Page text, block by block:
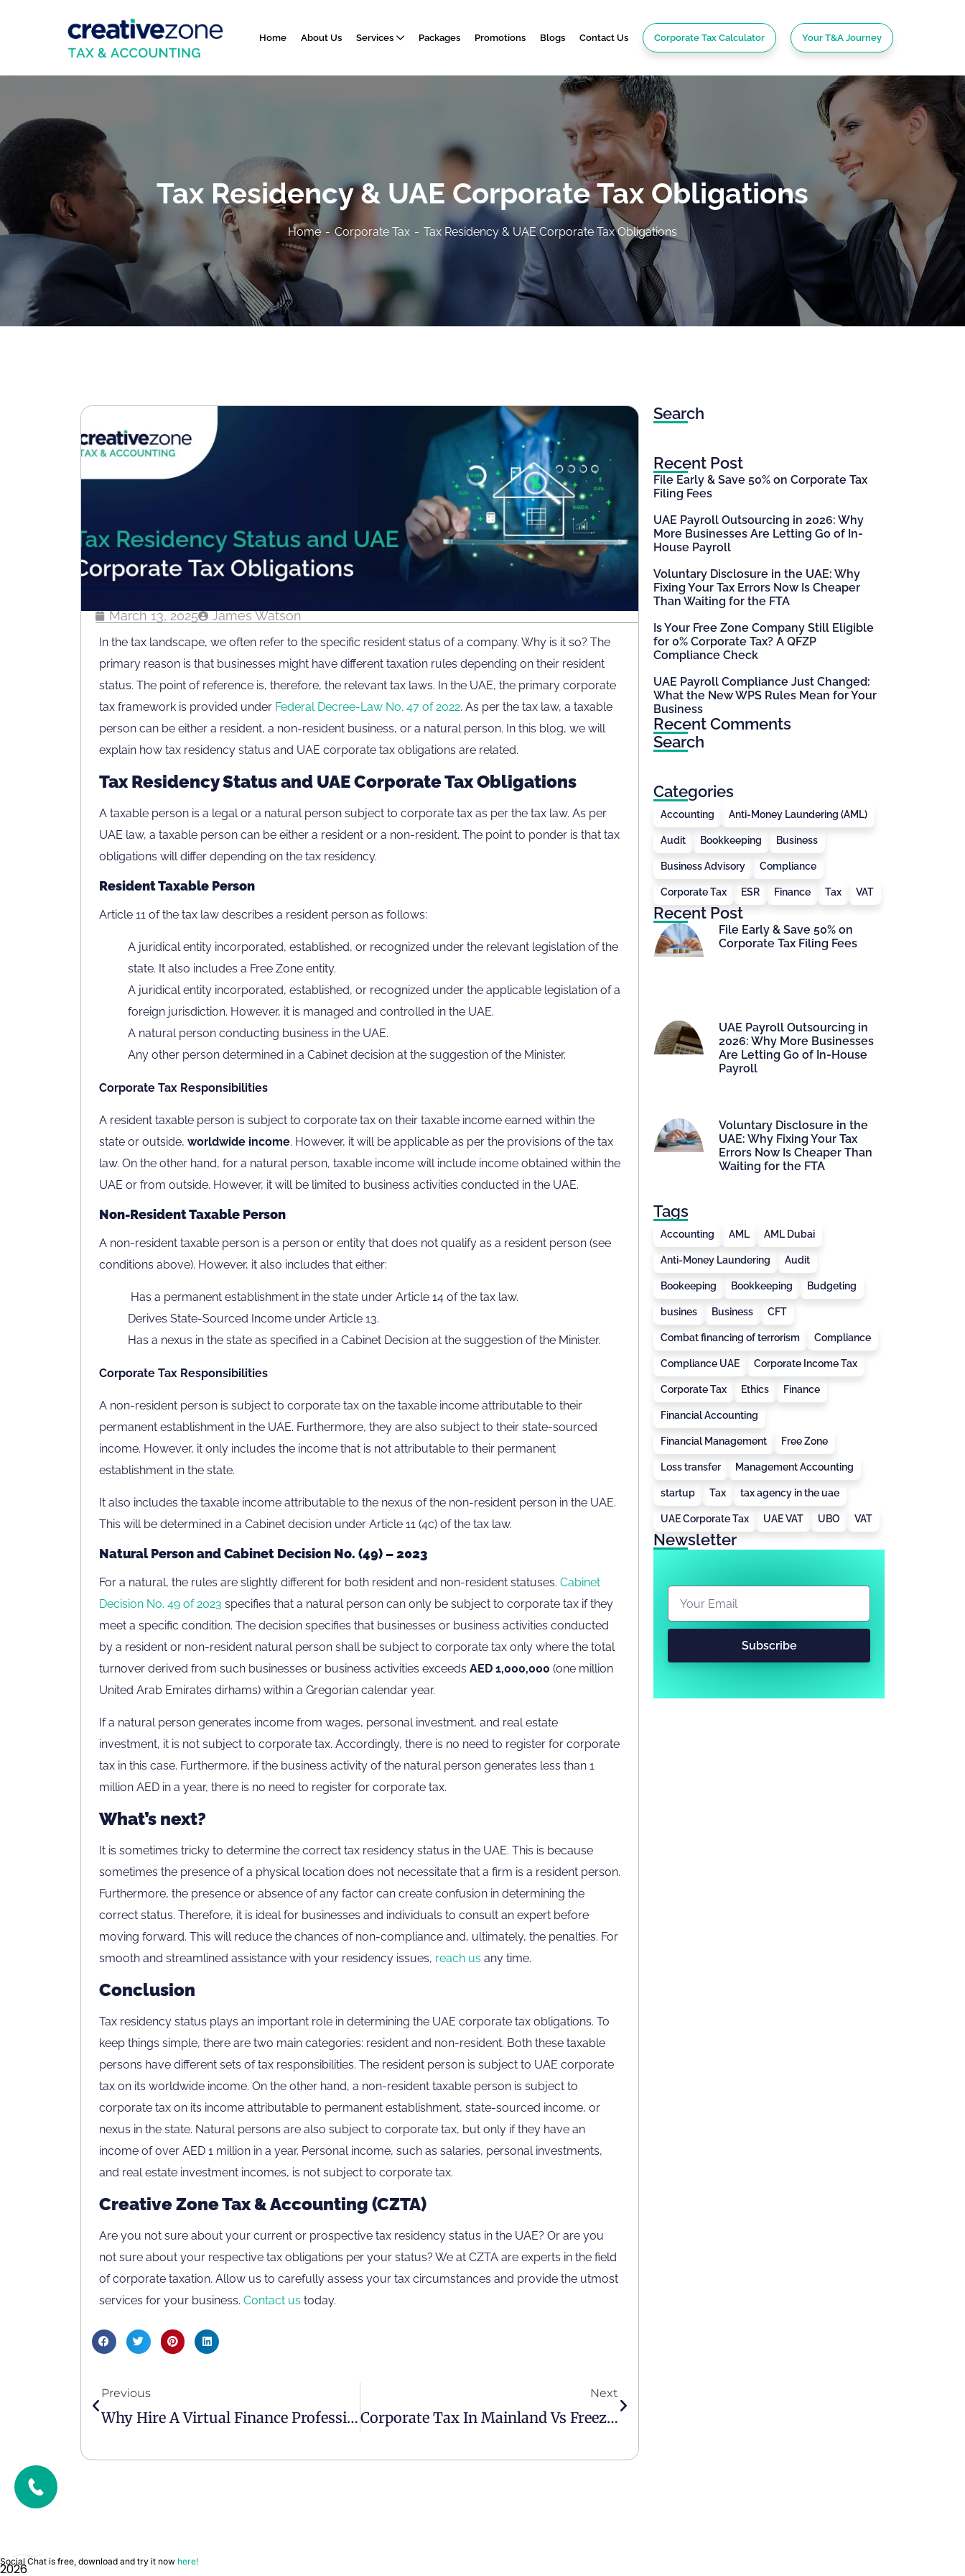
Home About Us Services Packages Promotions Blogs Contact Us Corporate Tax Calculator Your T&A Journey
Tax Residency & UAE Corporate Tax Obligations
Home Corporate Tax Tax Residency & UAE Corporate Tax Obligations
March 13, 2025 James Watson
In the tax landscape, we often refer to the specific resident status of a company. Why is it so? The
primary reason is that businesses might have different taxation rules depending on their resident
status. The point of reference is, therefore, the relevant tax laws. In the UAE, the primary corporate
tax framework is provided under Federal Decree-Law No. 47 of 2022. As per the tax law, a taxable
person can be either a resident, a non-resident business, or a natural person. In this blog, we will
explain how tax residency status and UAE corporate tax obligations are related.
Tax Residency Status and UAE Corporate Tax Obligations
A taxable person is a legal or a natural person subject to corporate tax as per the tax law. As per
UAE law, a taxable person can be either a resident or a non-resident. The point to ponder is that tax
obligations will differ depending on the tax residency.
Resident Taxable Person
Article 11 of the tax law describes a resident person as follows:
A juridical entity incorporated, established, or recognized under the relevant legislation of the
state. It also includes a Free Zone entity.
A juridical entity incorporated, established, or recognized under the applicable legislation of a
foreign jurisdiction. However, it is managed and controlled in the UAE.
A natural person conducting business in the UAE.
Any other person determined in a Cabinet decision at the suggestion of the Minister.
Corporate Tax Responsibilities
A resident taxable person is subject to corporate tax on their taxable income earned within the
state or outside, worldwide income. However, it will be applicable as per the provisions of the tax
law. On the other hand, for a natural person, taxable income will include income obtained within the
UAE or from outside. However, it will be limited to business activities conducted in the UAE.
Non-Resident Taxable Person
A non-resident taxable person is a person or entity that does not qualify as a resident person (see
conditions above). However, it also includes that either:
Has a permanent establishment in the state under Article 14 of the tax law.
Derives State-Sourced Income under Article 13.
Has a nexus in the state as specified in a Cabinet Decision at the suggestion of the Minister.
Corporate Tax Responsibilities
A non-resident person is subject to corporate tax on the taxable income attributable to their
permanent establishment in the UAE. Furthermore, they are also subject to their state-sourced
income. However, it only includes the income that is not attributable to their permanent
establishment in the state.
It also includes the taxable income attributable to the nexus of the non-resident person in the UAE.
This will be determined in a Cabinet decision under Article 11 (4c) of the tax law.
Natural Person and Cabinet Decision No. (49) – 2023
For a natural, the rules are slightly different for both resident and non-resident statuses. Cabinet
Decision No. 49 of 2023 specifies that a natural person can only be subject to corporate tax if they
meet a specific condition. The decision specifies that businesses or business activities conducted
by a resident or non-resident natural person shall be subject to corporate tax only where the total
turnover derived from such businesses or business activities exceeds AED 1,000,000 (one million
United Arab Emirates dirhams) within a Gregorian calendar year.
If a natural person generates income from wages, personal investment, and real estate
investment, it is not subject to corporate tax. Accordingly, there is no need to register for corporate
tax in this case. Furthermore, if the business activity of the natural person generates less than 1
million AED in a year, there is no need to register for corporate tax.
What’s next?
It is sometimes tricky to determine the correct tax residency status in the UAE. This is because
sometimes the presence of a physical location does not necessitate that a firm is a resident person.
Furthermore, the presence or absence of any factor can create confusion in determining the
correct status. Therefore, it is ideal for businesses and individuals to consult an expert before
moving forward. This will reduce the chances of non-compliance and, ultimately, the penalties. For
smooth and streamlined assistance with your residency issues, reach us any time.
Conclusion
Tax residency status plays an important role in determining the UAE corporate tax obligations. To
keep things simple, there are two main categories: resident and non-resident. Both these taxable
persons have different sets of tax responsibilities. The resident person is subject to UAE corporate
tax on its worldwide income. On the other hand, a non-resident taxable person is subject to
corporate tax on its income attributable to permanent establishment, state-sourced income, or
nexus in the state. Natural persons are also subject to corporate tax, but only if they have an
income of over AED 1 million in a year. Personal income, such as salaries, personal investments,
and real estate investment incomes, is not subject to corporate tax.
Creative Zone Tax & Accounting (CZTA)
Are you not sure about your current or prospective tax residency status in the UAE? Or are you
not sure about your respective tax obligations per your status? We at CZTA are experts in the field
of corporate taxation. Allow us to carefully assess your tax circumstances and provide the utmost
services for your business. Contact us today.
Previous
Why Hire A Virtual Finance Professional For Your Business?
Next
Corporate Tax In Mainland Vs Freezone In The UAE
Search
Recent Post
File Early & Save 50% on Corporate Tax
Filing Fees
UAE Payroll Outsourcing in 2026: Why
More Businesses Are Letting Go of In-
House Payroll
Voluntary Disclosure in the UAE: Why
Fixing Your Tax Errors Now Is Cheaper
Than Waiting for the FTA
Is Your Free Zone Company Still Eligible
for 0% Corporate Tax? A QFZP
Compliance Check
UAE Payroll Compliance Just Changed:
What the New WPS Rules Mean for Your
Business
Recent Comments
Search
Categories
Accounting Anti-Money Laundering (AML)
Audit Bookkeeping Business
Business Advisory Compliance
Corporate Tax ESR Finance Tax VAT
Recent Post
File Early & Save 50% on
Corporate Tax Filing Fees
UAE Payroll Outsourcing in
2026: Why More Businesses
Are Letting Go of In-House
Payroll
Voluntary Disclosure in the
UAE: Why Fixing Your Tax
Errors Now Is Cheaper Than
Waiting for the FTA
Tags
Accounting AML AML Dubai
Anti-Money Laundering Audit
Bookeeping Bookkeeping Budgeting
busines Business CFT
Combat financing of terrorism Compliance
Compliance UAE Corporate Income Tax
Corporate Tax Ethics Finance
Financial Accounting
Financial Management Free Zone
Loss transfer Management Accounting
startup Tax tax agency in the uae
UAE Corporate Tax UAE VAT UBO VAT
Newsletter
Subscribe
Contact Us
Privacy Policy
Terms & Conditions
If you are calling from outside the UAE,
2026
Social Chat is free, download and try it now here!